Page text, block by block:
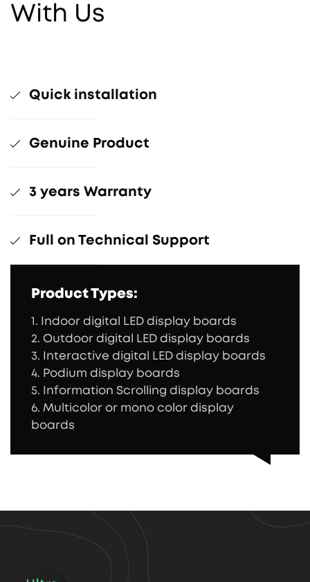
With Us
Quick installation
Genuine Product
3 years Warranty
Full on Technical Support
Product Types:
1. Indoor digital LED display boards
2. Outdoor digital LED display boards
3. Interactive digital LED display boards
4. Podium display boards
5. Information Scrolling display boards
6. Multicolor or mono color display
boards